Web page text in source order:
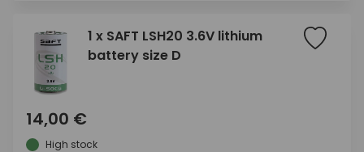
1 x SAFT LSH20 3.6V lithium
battery size D
14,00 €
High stock